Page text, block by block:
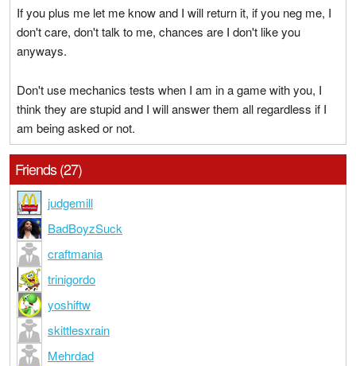
If you plus me let me know and I will return it, if you neg me, I
don't care, don't talk to me, chances are I don't like you
anyways.
Don't use mechanics tests when I am in a game with you, I
think they are stupid and I will answer them all regardless if I
am being asked or not.
Friends (27)
judgemill
BadBoyzSuck
craftmania
trinigordo
yoshiftw
skittlesxrain
Mehrdad